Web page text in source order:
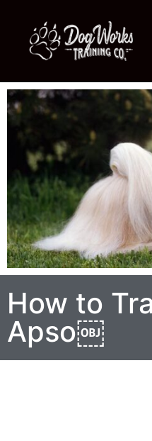
How to
Apso￼